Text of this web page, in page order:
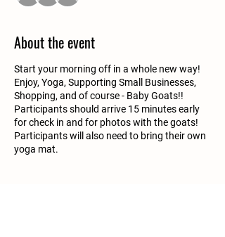
About the event
Start your morning off in a whole new way!
Enjoy, Yoga, Supporting Small Businesses,
Shopping, and of course - Baby Goats!!
Participants should arrive 15 minutes early
for check in and for photos with the goats!
Participants will also need to bring their own
yoga mat.